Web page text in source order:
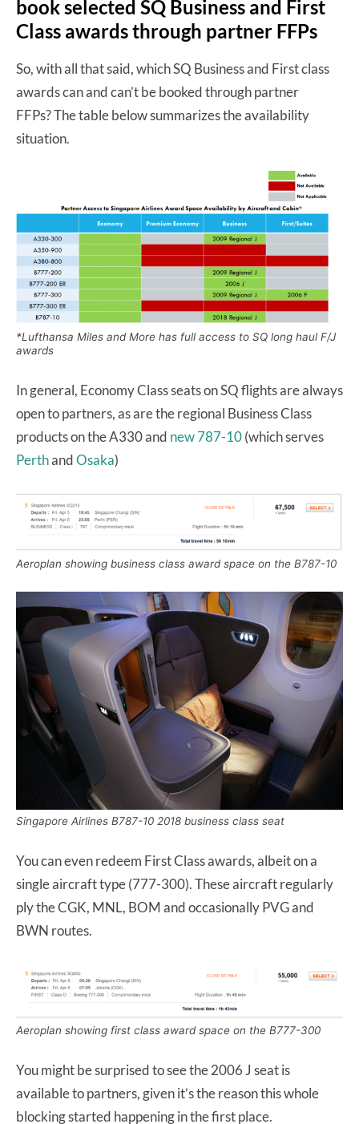
book selected SQ Business and First
Class awards through partner FFPs
So, with all that said, which SQ Business and First class
awards can and can’t be booked through partner
FFPs? The table below summarizes the availability
situation.
*Lufthansa Miles and More has full access to SQ long haul F/J
awards
In general, Economy Class seats on SQ flights are always
open to partners, as are the regional Business Class
products on the A330 and new 787-10(which serves
PerthandOsaka)
Aeroplan showing business class award space on the B787-10
Singapore Airlines B787-10 2018 business class seat
You can even redeem First Class awards, albeit on a
single aircraft type (777-300). These aircraft regularly
ply the CGK, MNL, BOM and occasionally PVG and
BWN routes.
Aeroplan showing first class award space on the B777-300
You might be surprised to see the 2006 J seat is
available to partners, given it’s the reason this whole
blocking started happening in the first place.